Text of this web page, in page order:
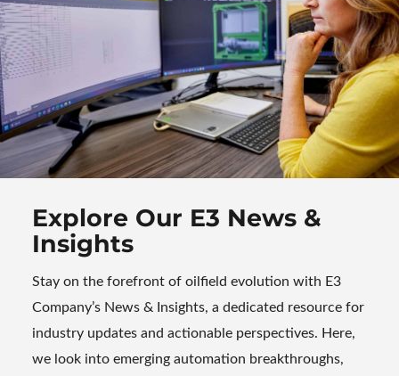
Explore Our E3 News &
Insights
Stay on the forefront of oilfield evolution with E3
Company’s News & Insights, a dedicated resource for
industry updates and actionable perspectives. Here,
we look into emerging automation breakthroughs,